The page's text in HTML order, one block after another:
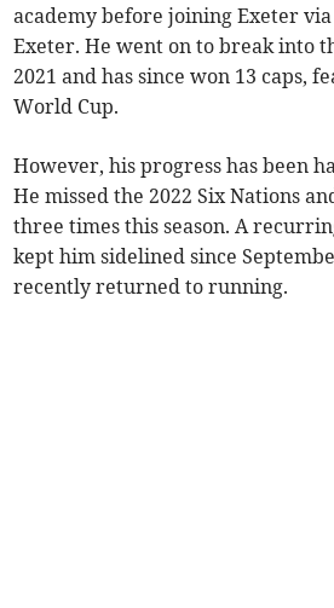
academy before joining Exeter
Exeter. He went on to break into
2021 and has since won 13 caps,
World Cup.
However, his progress has been
He missed the 2022 Six Nations
three times this season. A
kept him sidelined since
recently returned to running.